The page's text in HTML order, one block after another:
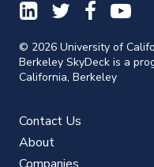
© 2026 University of
Berkeley SkyDeck is a
California, Berkeley
Contact Us
About